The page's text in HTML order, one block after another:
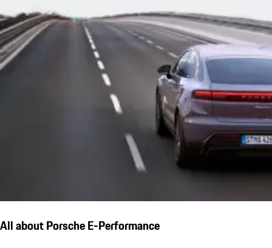
All about Porsche E-Performance